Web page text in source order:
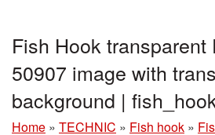
Fish Hook transparent
50907 image with
background |
Home » TECHNIC » Fish hook »